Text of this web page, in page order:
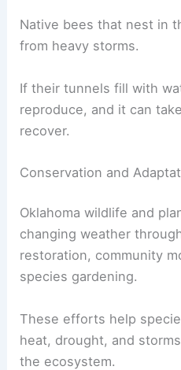
Native bees that nest in
from heavy storms.
If their tunnels fill with
reproduce, and it can
recover.
Conservation and
Oklahoma wildlife and
changing weather
restoration, community
species gardening.
These efforts help
heat, drought, and
the ecosystem.